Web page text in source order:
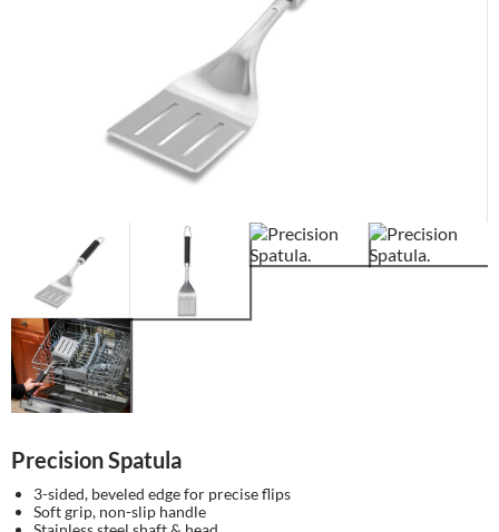
Precision Spatula
3-sided, beveled edge for precise flips
Soft grip, non-slip handle